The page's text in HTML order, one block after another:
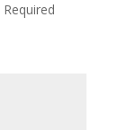
Required